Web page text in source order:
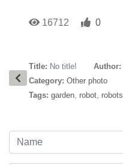
16712
0
Title: No title! Author:
Category: Other photo
Tags: garden, robot, robots